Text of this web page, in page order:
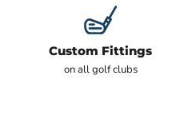
Custom Fittings
on all golf clubs